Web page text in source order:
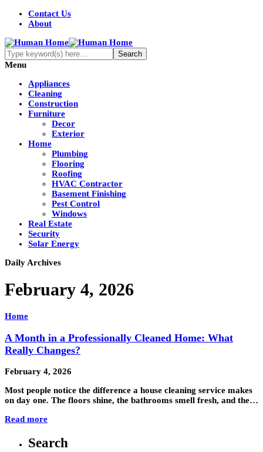
Contact Us
About
Menu
Appliances
Cleaning
Construction
Furniture
Decor
Exterior
Home
Plumbing
Flooring
Roofing
HVAC Contractor
Basement Finishing
Pest Control
Windows
Real Estate
Security
Solar Energy
Daily Archives
February 4, 2026
Home
A Month in a Professionally Cleaned Home: What
Really Changes?
February 4, 2026
Most people notice the difference a house cleaning service makes
on day one. The floors shine, the bathrooms smell fresh, and the…
Read more
Search